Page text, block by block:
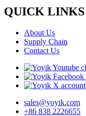
QUICK LINKS
About Us
Supply Chain
Contact Us
sales@yoyik.com
+86 838 2226655